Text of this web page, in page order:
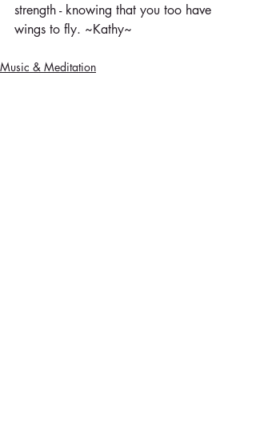
strength - knowing that you too have
wings to fly. ~Kathy~
Music & Meditation